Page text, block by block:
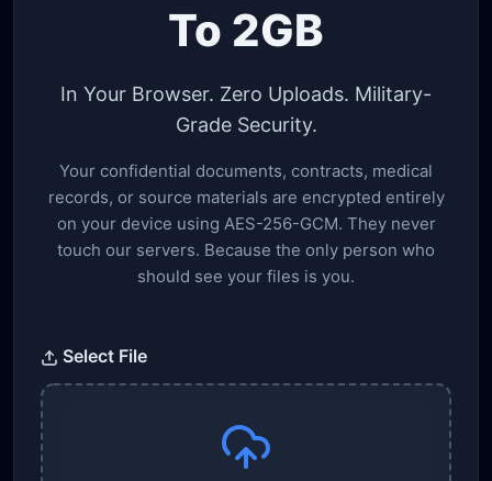
To 2GB
In Your Browser. Zero Uploads. Military-
Grade Security.
Your confidential documents, contracts, medical
records, or source materials are encrypted entirely
on your device using AES-256-GCM. They never
touch our servers. Because the only person who
should see your files is you.
Select File